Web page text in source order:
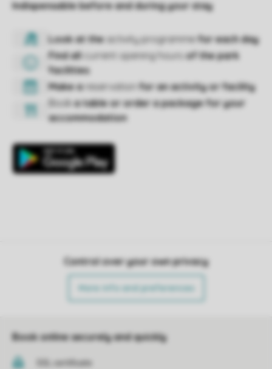
Control over your own privacy
More info and preferences
Book online securely and quickly
SSL certificate